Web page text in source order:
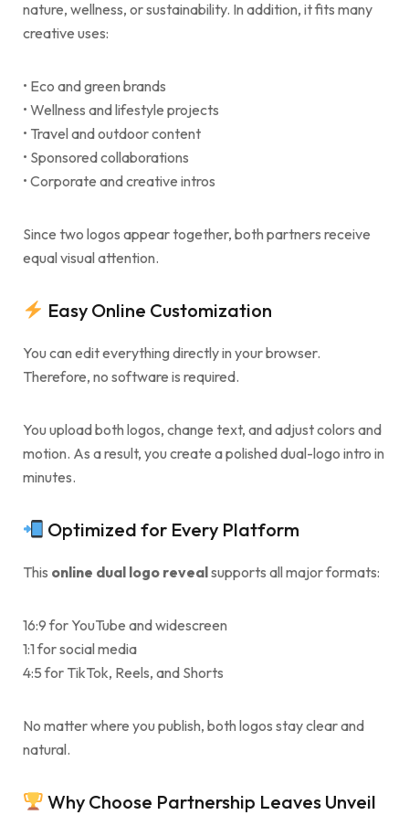
nature, wellness, or sustainability. In addition, it fits many
creative uses:
• Eco and green brands
• Wellness and lifestyle projects
• Travel and outdoor content
• Sponsored collaborations
• Corporate and creative intros
Since two logos appear together, both partners receive
equal visual attention.
Easy Online Customization
You can edit everything directly in your browser.
Therefore, no software is required.
You upload both logos, change text, and adjust colors and
motion. As a result, you create a polished dual-logo intro in
minutes.
Optimized for Every Platform
This online dual logo revealsupports all major formats:
16:9 for YouTube and widescreen
1:1 for social media
4:5 for TikTok, Reels, and Shorts
No matter where you publish, both logos stay clear and
natural.
Why Choose Partnership Leaves Unveil